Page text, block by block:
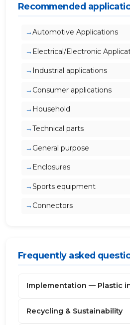
Recommended
Automotive Applications
Electrical/Electronic
Industrial applications
Consumer applications
Household
Technical parts
General purpose
Enclosures
Sports equipment
Connectors
Frequently asked
Implementation — Plastic
Recycling & Sustainability